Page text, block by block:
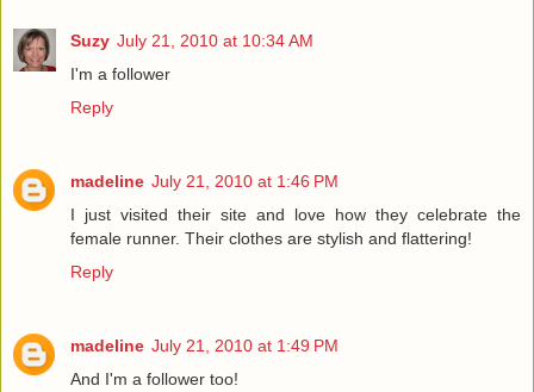
Suzy July 21, 2010 at 10:34 AM
I'm a follower
Reply
madeline July 21, 2010 at 1:46 PM
I just visited their site and love how they celebrate the
female runner. Their clothes are stylish and flattering!
Reply
madeline July 21, 2010 at 1:49 PM
And I'm a follower too!